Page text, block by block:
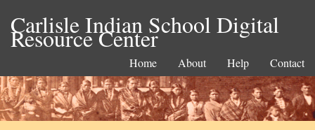
Carlisle Indian School Digital
Resource Center
Home About Help Contact